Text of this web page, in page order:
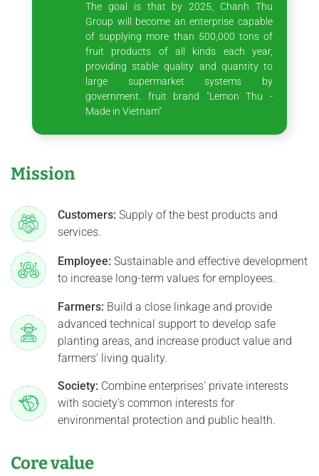
The goal is that by 2025, Chanh Thu
Group will become an enterprise capable
of supplying more than 500,000 tons of
fruit products of all kinds each year,
providing stable quality and quantity to
large supermarket systems by
government. fruit brand "Lemon Thu -
Made in Vietnam"
Mission
Customers: Supply of the best products and
services.
Employee: Sustainable and effective development
to increase long-term values for employees.
Farmers: Build a close linkage and provide
advanced technical support to develop safe
planting areas, and increase product value and
farmers’ living quality.
Society: Combine enterprises' private interests
with society's common interests for
environmental protection and public health.
Core value